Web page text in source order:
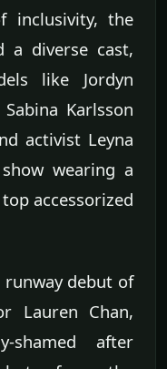
inclusivity, the
a diverse cast,
like Jordyn
Karlsson
activist Leyna
wearing a
accessorized
runway debut of
Lauren Chan,
shamed after